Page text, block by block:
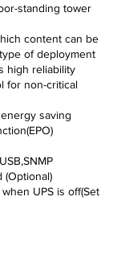
standing tower
content can be
of deployment
high reliability
for non-critical
saving
(Optional)
UPS is off(Set